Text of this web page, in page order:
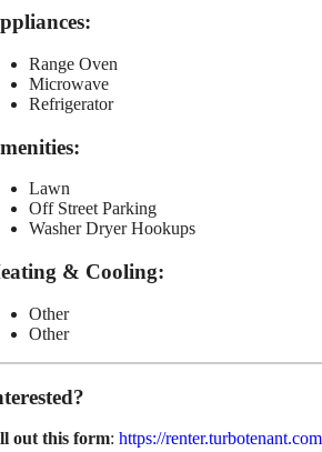
:
Range Oven
Microwave
Refrigerator
:
Lawn
Off Street Parking
Washer Dryer Hookups
& Cooling:
Other
Other
out this form: https://